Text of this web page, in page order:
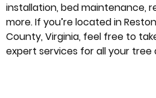
installation, bed maintenance,
more. If you’re located in
County, Virginia, feel free to
expert services for all your tree